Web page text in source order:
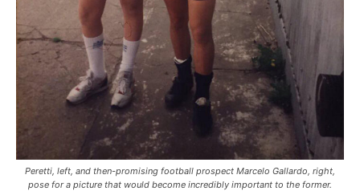
Peretti, left, and then-promising football prospect Marcelo Gallardo, right,
pose for a picture that would become incredibly important to the former.